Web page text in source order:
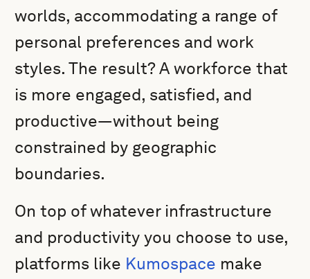
worlds, accommodating a range of
personal preferences and work
styles. The result? A workforce that
is more engaged, satisfied, and
productive—without being
constrained by geographic
boundaries.
On top of whatever infrastructure
and productivity you choose to use,
platforms like Kumospace make